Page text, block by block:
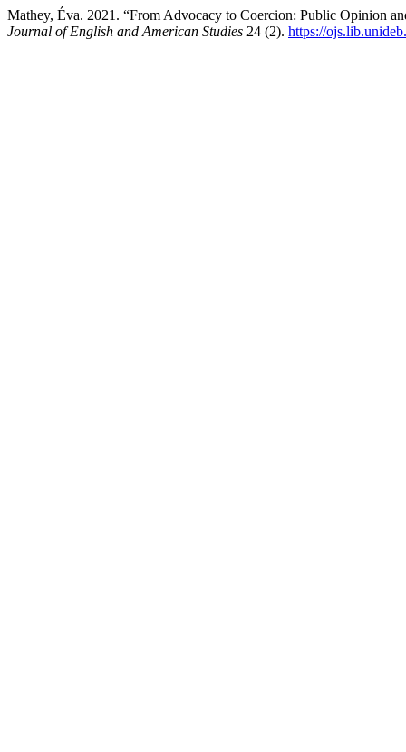
Mathey, Éva. 2021. “From Advocacy to Coercion: Public Opinion
Journal of English and American Studies 24 (2). https://